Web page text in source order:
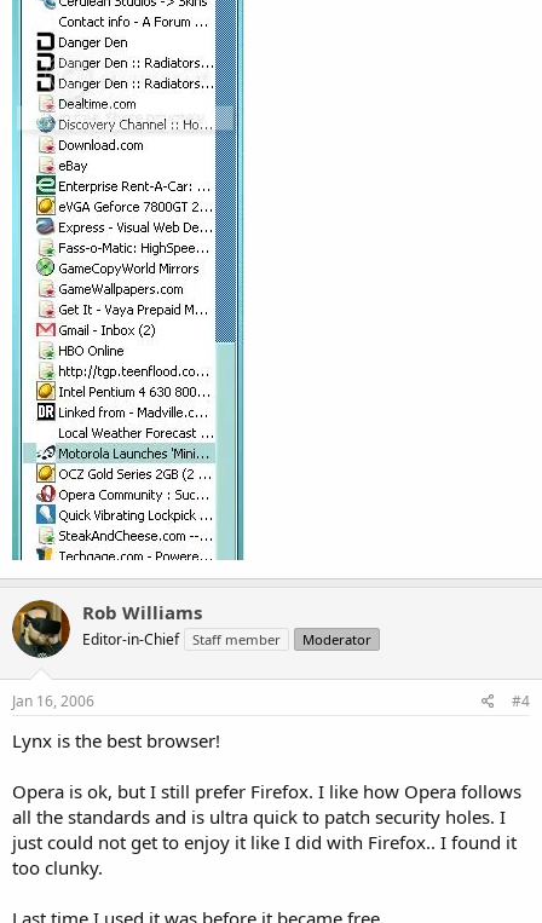
Rob Williams
Editor-in-Chief Staff member Moderator
Jan 16, 2006 #4
Lynx is the best browser!
Opera is ok, but I still prefer Firefox. I like how Opera follows
all the standards and is ultra quick to patch security holes. I
just could not get to enjoy it like I did with Firefox.. I found it
too clunky.
Last time I used it was before it became free.